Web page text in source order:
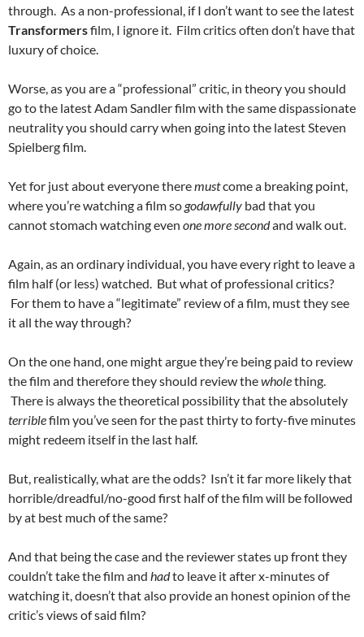
through. As a non-professional, if I don’t want to see the latest
Transformersfilm, I ignore it. Film critics often don’t have that
luxury of choice.
Worse, as you are a “professional” critic, in theory you should
go to the latest Adam Sandler film with the same dispassionate
neutrality you should carry when going into the latest Steven
Spielberg film.
Yet for just about everyone theremustcome a breaking point,
where you’re watching a film so godawfully bad that you
cannot stomach watching even one more secondand walk out.
Again, as an ordinary individual, you have every right to leave a
film half (or less) watched. But what of professional critics?
For them to have a “legitimate” review of a film, must they see
it all the way through?
On the one hand, one might argue they’re being paid to review
the film and therefore they should review thewholething.
There is always the theoretical possibility that the absolutely
terriblefilm you’ve seen for the past thirty to forty-five minutes
might redeem itself in the last half.
But, realistically, what are the odds? Isn’t it far more likely that
horrible/dreadful/no-good first half of the film will be followed
by at best much of the same?
And that being the case and the reviewer states up front they
couldn’t take the film and hadto leave it after x-minutes of
watching it, doesn’t that also provide an honest opinion of the
critic’s views of said film?